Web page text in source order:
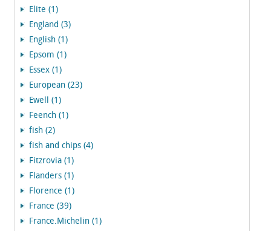
Elite (1)
England (3)
English (1)
Epsom (1)
Essex (1)
European (23)
Ewell (1)
Feench (1)
fish (2)
fish and chips (4)
Fitzrovia (1)
Flanders (1)
Florence (1)
France (39)
France.Michelin (1)